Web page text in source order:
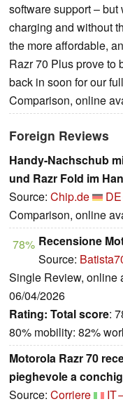
software support –
charging and without
the more affordable,
Razr 70 Plus prove to
back in soon for our
Comparison, online
Foreign Reviews
Handy-Nachschub
und Razr Fold im
Source: Chip.de
Comparison, online
78% Recensione
Source:
Single Review, online
06/04/2026
Rating: Total score:
80% mobility: 82%
Motorola Razr 70
pieghevole a
Source: Corriere